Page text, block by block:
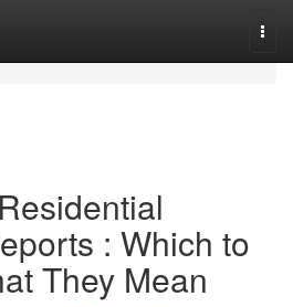
: Which to
They Mean